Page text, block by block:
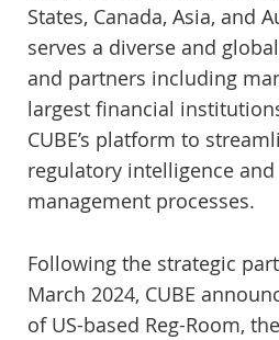
States, Canada, Asia, and
serves a diverse and
and partners including
largest financial
CUBE’s platform to
regulatory intelligence and
management processes.
Following the strategic
March 2024, CUBE
of US-based Reg-Room,